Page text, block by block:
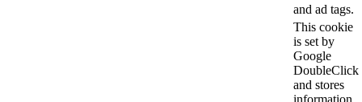
and ad tags.
This cookie
is set by
Google
DoubleClick
and stores
information